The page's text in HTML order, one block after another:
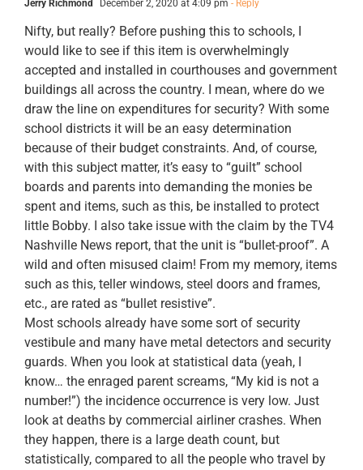
Jerry Richmond December 2, 2020 at 4:09 pm - Reply
Nifty, but really? Before pushing this to schools, I
would like to see if this item is overwhelmingly
accepted and installed in courthouses and government
buildings all across the country. I mean, where do we
draw the line on expenditures for security? With some
school districts it will be an easy determination
because of their budget constraints. And, of course,
with this subject matter, it’s easy to “guilt” school
boards and parents into demanding the monies be
spent and items, such as this, be installed to protect
little Bobby. I also take issue with the claim by the TV4
Nashville News report, that the unit is “bullet-proof”. A
wild and often misused claim! From my memory, items
such as this, teller windows, steel doors and frames,
etc., are rated as “bullet resistive”.
Most schools already have some sort of security
vestibule and many have metal detectors and security
guards. When you look at statistical data (yeah, I
know… the enraged parent screams, “My kid is not a
number!”) the incidence occurrence is very low. Just
look at deaths by commercial airliner crashes. When
they happen, there is a large death count, but
statistically, compared to all the people who travel by